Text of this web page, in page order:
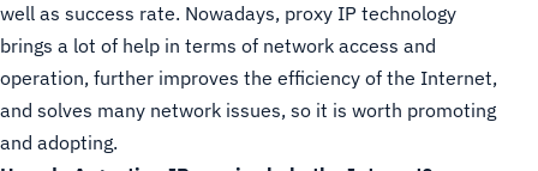
well as success rate. Nowadays, proxy IP technology
brings a lot of help in terms of network access and
operation, further improves the efficiency of the Internet,
and solves many network issues, so it is worth promoting
and adopting.